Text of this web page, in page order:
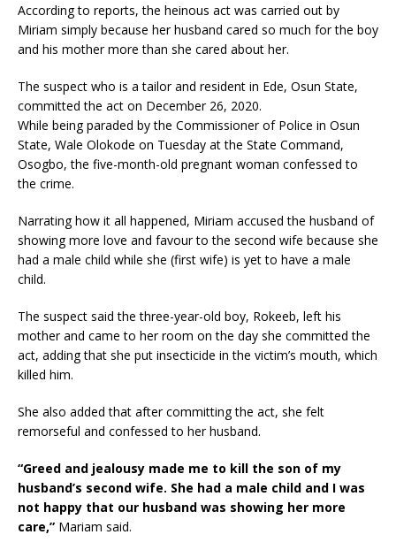
According to reports, the heinous act was carried out by
Miriam simply because her husband cared so much for the boy
and his mother more than she cared about her.
The suspect who is a tailor and resident in Ede, Osun State,
committed the act on December 26, 2020.
While being paraded by the Commissioner of Police in Osun
State, Wale Olokode on Tuesday at the State Command,
Osogbo, the five-month-old pregnant woman confessed to
the crime.
Narrating how it all happened, Miriam accused the husband of
showing more love and favour to the second wife because she
had a male child while she (first wife) is yet to have a male
child.
The suspect said the three-year-old boy, Rokeeb, left his
mother and came to her room on the day she committed the
act, adding that she put insecticide in the victim’s mouth, which
killed him.
She also added that after committing the act, she felt
remorseful and confessed to her husband.
“Greed and jealousy made me to kill the son of my
husband’s second wife. She had a male child and I was
not happy that our husband was showing her more
care,” Mariam said.